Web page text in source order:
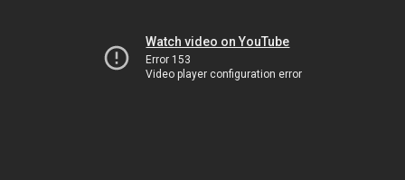
Watch video on YouTube
Error 153
Video player configuration error